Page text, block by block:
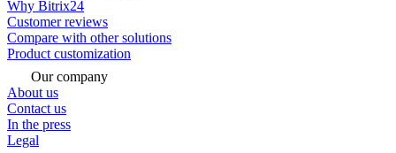
Why Bitrix24
Customer reviews
Compare with other solutions
Product customization
Our company
About us
Contact us
In the press
Legal